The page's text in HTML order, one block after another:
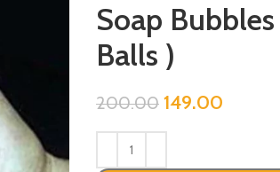
Soap
Balls )
200.00 149.00